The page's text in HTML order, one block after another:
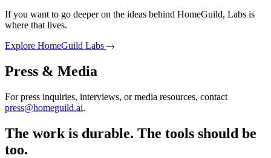
If you want to go deeper on the ideas behind HomeGuild, Labs is
where that lives.
Explore HomeGuild Labs
Press & Media
For press inquiries, interviews, or media resources, contact
press@homeguild.ai.
The work is durable. The tools should be
too.